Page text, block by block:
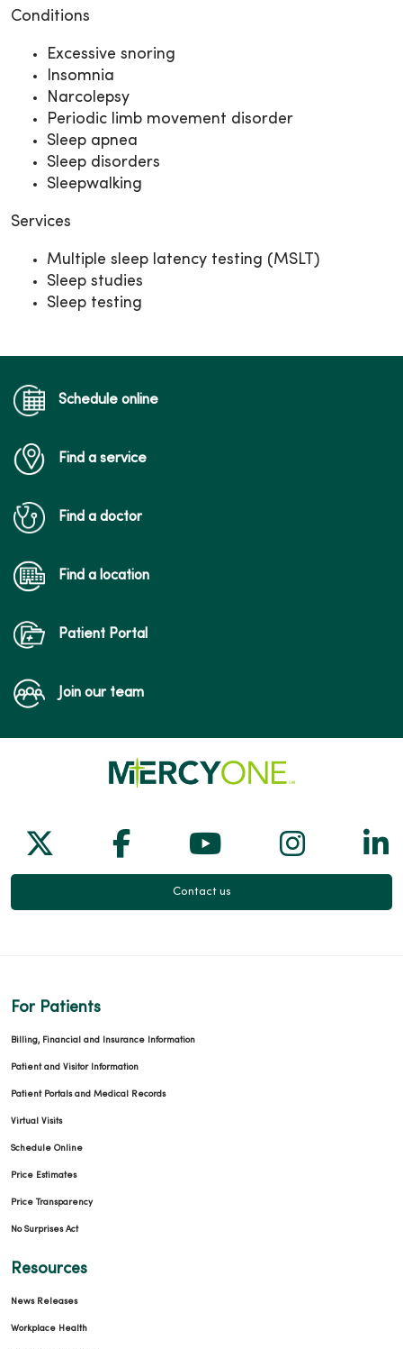
Conditions
Excessive snoring
Insomnia
Narcolepsy
Periodic limb movement disorder
Sleep apnea
Sleep disorders
Sleepwalking
Services
Multiple sleep latency testing (MSLT)
Sleep studies
Sleep testing
Schedule online
Find a service
Find a doctor
Find a location
Patient Portal
Join our team
Follow us on X
Follow us on Facebook
Follow us on
Follow
Contact us
For Patients
Billing, Financial and Insurance Information
Patient and Visitor Information
Patient Portals and Medical Records
Virtual Visits
Schedule Online
Price Estimates
Price Transparency
No Surprises Act
Resources
News Releases
Workplace Health